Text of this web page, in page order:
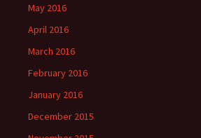
May 2016
April 2016
March 2016
February 2016
January 2016
December 2015